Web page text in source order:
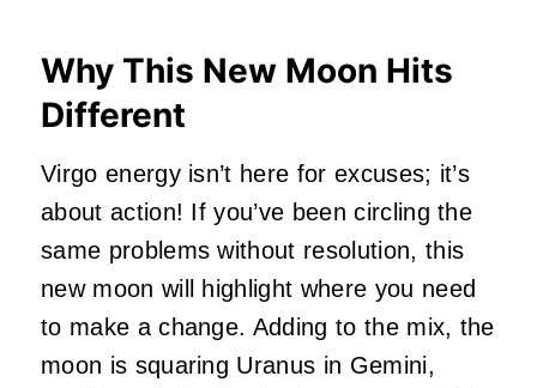
Why This New Moon Hits
Different
Virgo energy isn’t here for excuses; it’s
about action! If you’ve been circling the
same problems without resolution, this
new moon will highlight where you need
to make a change. Adding to the mix, the
moon is squaring Uranus in Gemini,